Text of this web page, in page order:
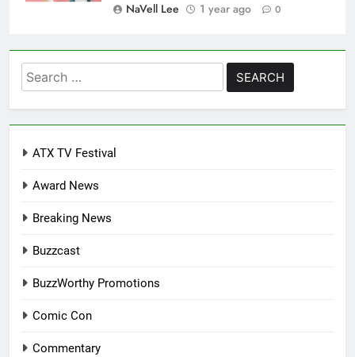
NaVell Lee
1 year ago 0
Search
for:
ATX TV Festival
Award News
Breaking News
Buzzcast
BuzzWorthy Promotions
Comic Con
Commentary